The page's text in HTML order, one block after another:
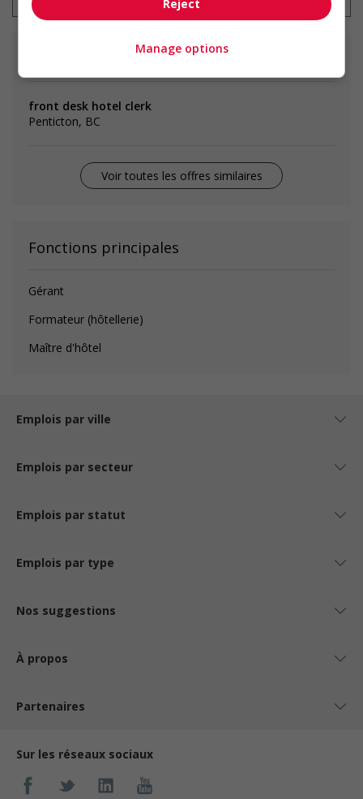
similaires
front desk hotel clerk
Penticton, BC
Voir toutes les offres similaires
Fonctions principales
Gérant
Formateur (hôtellerie)
Maître d'hôtel
Emplois par ville
Emplois par secteur
Emplois par statut
Emplois par type
Nos suggestions
À propos
Partenaires
Sur les réseaux sociaux
Reject
Manage options